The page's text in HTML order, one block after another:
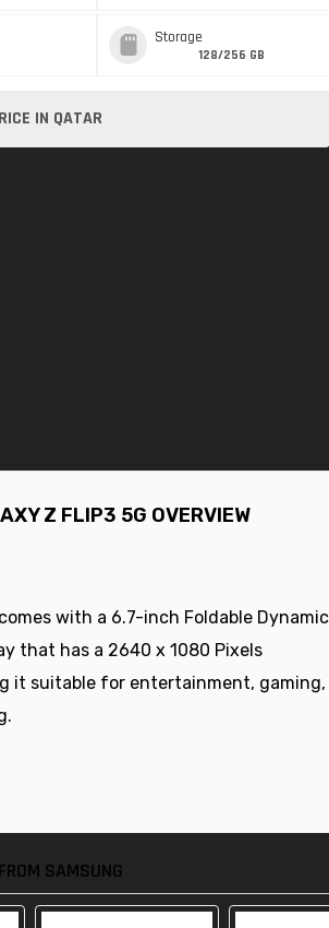
Storage
128/256 GB
IN QATAR
Z FLIP3 5G OVERVIEW
with a 6.7-inch Foldable Dynamic
that has a 2640 x 1080 Pixels
it suitable for entertainment, gaming,
SAMSUNG